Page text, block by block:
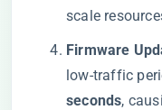
scale
​Firmware
low-traffic
seconds​​,